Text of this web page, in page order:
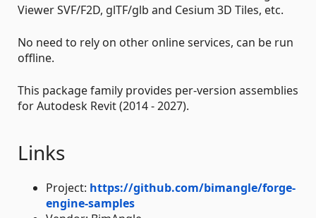
Viewer SVF/F2D, glTF/glb and Cesium 3D Tiles, etc.
No need to rely on other online services, can be run
offline.
This package family provides per-version assemblies
for Autodesk Revit (2014 - 2027).
Links
Project: https://github.com/bimangle/forge-
engine-samples